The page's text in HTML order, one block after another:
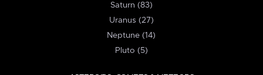
Saturn (83)
Uranus (27)
Neptune (14)
Pluto (5)